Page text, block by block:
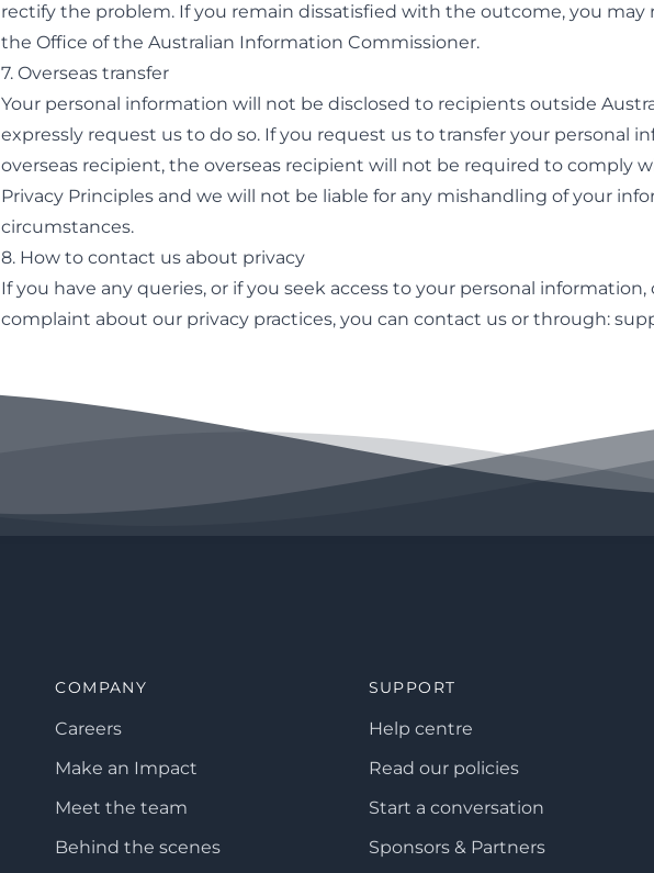
rectify the problem. If you remain dissatisfied with the outcome, you
the Office of the Australian Information Commissioner.
7. Overseas transfer
Your personal information will not be disclosed to recipients outside
expressly request us to do so. If you request us to transfer your personal
overseas recipient, the overseas recipient will not be required to comply
Privacy Principles and we will not be liable for any mishandling of your
circumstances.
8. How to contact us about privacy
If you have any queries, or if you seek access to your personal information,
complaint about our privacy practices, you can contact us or through:
COMPANY
Careers
Make an Impact
Meet the team
Behind the scenes
SUPPORT
Help centre
Read our policies
Start a conversation
Sponsors & Partners